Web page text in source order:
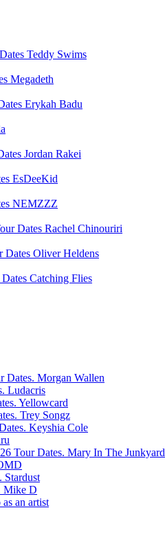
Teddy Swims
Megadeth
Erykah Badu
Jordan Rakei
EsDeeKid
NEMZZZ
Rachel Chinouriri
Oliver Heldens
Catching Flies
Morgan Wallen
Ludacris
Yellowcard
Trey Songz
Keyshia Cole
Mary In The Junkyard
Stardust
Mike D
an artist